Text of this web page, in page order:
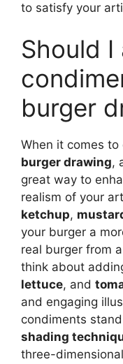
to satisfy your
Should I
burger
When it comes
burger drawing,
great way to
realism of your
ketchup,
your burger a
real burger from
think about
lettuce, and
and engaging
condiments
shading
three-